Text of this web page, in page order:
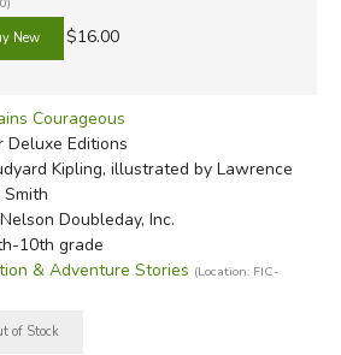
$16.00
Courageous
Deluxe Editions
Kipling, illustrated by Lawrence
Doubleday, Inc.
10th grade
& Adventure Stories (Location: FIC-